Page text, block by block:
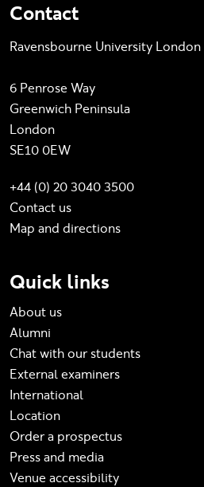
Contact
Ravensbourne University London
6 Penrose Way
Greenwich Peninsula
London
SE10 0EW
+44 (0) 20 3040 3500
Contact us
Map and directions
Quick links
About us
Alumni
Chat with our students
External examiners
International
Location
Order a prospectus
Press and media
Venue accessibility